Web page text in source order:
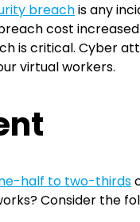
breachis any
cost increased
is critical. Cyber
virtual workers.
half to two-thirds
Consider the